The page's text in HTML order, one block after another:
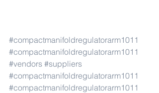
#compactmanifoldregulatorarm1011
#compactmanifoldregulatorarm1011
#vendors #suppliers
#compactmanifoldregulatorarm1011
#compactmanifoldregulatorarm1011